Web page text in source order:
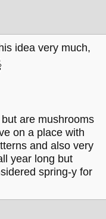
idea very much,
are mushrooms
on a place with
and also very
year long but
spring-y for